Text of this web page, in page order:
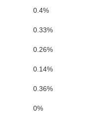
0.4%
0.33%
0.26%
0.14%
0.36%
0%